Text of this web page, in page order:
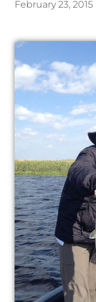
February 23, 2015